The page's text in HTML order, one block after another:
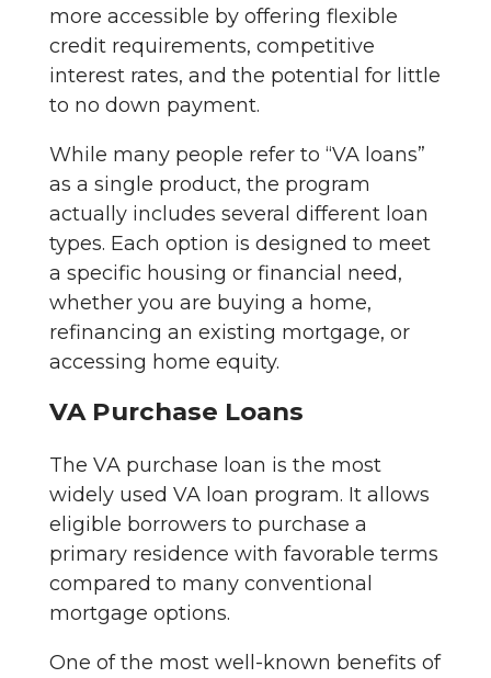
more accessible by offering flexible
credit requirements, competitive
interest rates, and the potential for little
to no down payment.
While many people refer to “VA loans”
as a single product, the program
actually includes several different loan
types. Each option is designed to meet
a specific housing or financial need,
whether you are buying a home,
refinancing an existing mortgage, or
accessing home equity.
VA Purchase Loans
The VA purchase loan is the most
widely used VA loan program. It allows
eligible borrowers to purchase a
primary residence with favorable terms
compared to many conventional
mortgage options.
One of the most well-known benefits of